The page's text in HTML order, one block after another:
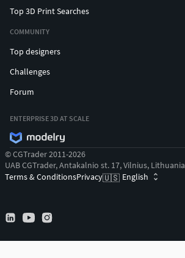
Top 3D Print Searches
COMMUNITY
Top designers
Challenges
Forum
ENTERPRISE 3D AT SCALE
© CGTrader 2011-2026
UAB CGTrader, Antakalnio st. 17, Vilnius, Lithuania
Terms & ConditionsPrivacy🇺🇸 English